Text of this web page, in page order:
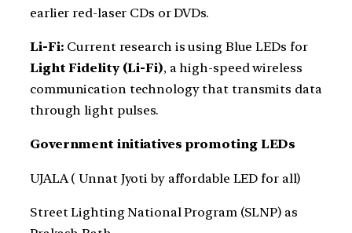
earlier red-laser CDs or DVDs.
Li-Fi: Current research is using Blue LEDs for
Light Fidelity (Li-Fi), a high-speed wireless
communication technology that transmits data
through light pulses.
Government initiatives promoting LEDs
UJALA ( Unnat Jyoti by affordable LED for all)
Street Lighting National Program (SLNP) as